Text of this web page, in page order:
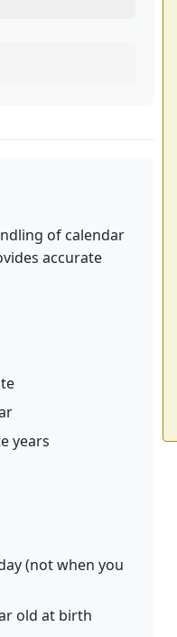
of calendar
accurate
years
(not when you
old at birth